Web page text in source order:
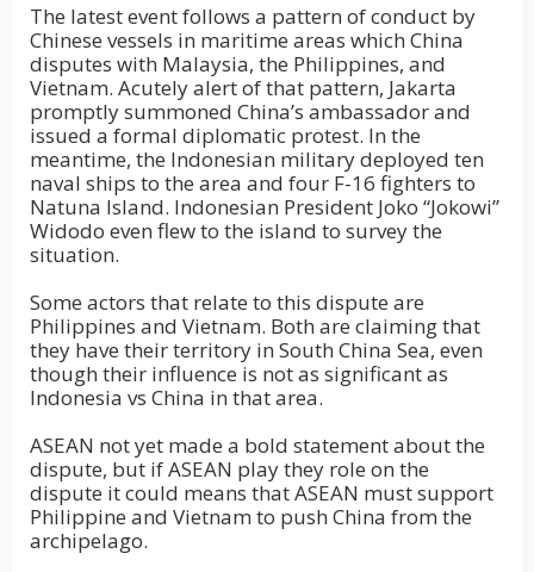
The latest event follows a pattern of conduct by
Chinese vessels in maritime areas which China
disputes with Malaysia, the Philippines, and
Vietnam. Acutely alert of that pattern, Jakarta
promptly summoned China’s ambassador and
issued a formal diplomatic protest. In the
meantime, the Indonesian military deployed ten
naval ships to the area and four F-16 fighters to
Natuna Island. Indonesian President Joko “Jokowi”
Widodo even flew to the island to survey the
situation.
Some actors that relate to this dispute are
Philippines and Vietnam. Both are claiming that
they have their territory in South China Sea, even
though their influence is not as significant as
Indonesia vs China in that area.
ASEAN not yet made a bold statement about the
dispute, but if ASEAN play they role on the
dispute it could means that ASEAN must support
Philippine and Vietnam to push China from the
archipelago.